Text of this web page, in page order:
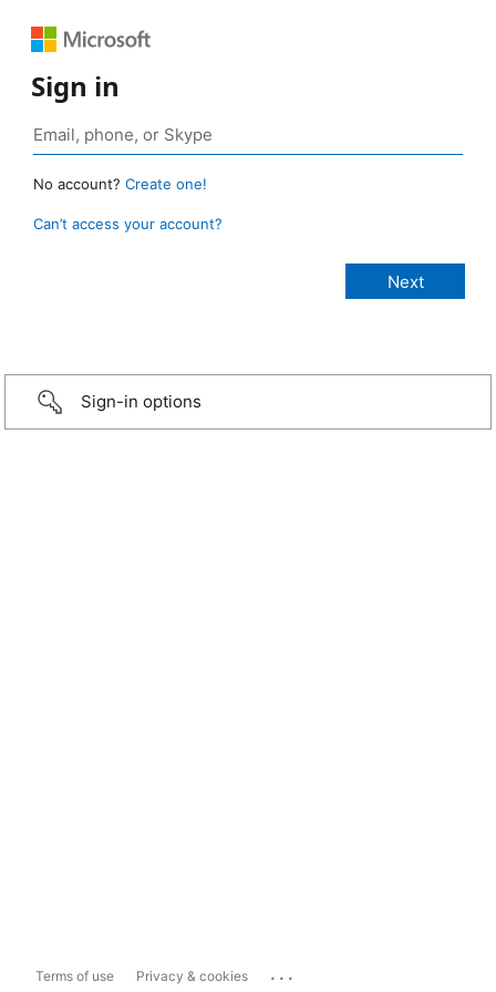
Sign in
No account? Create one!
Can’t access your account?
Sign-in options
Terms of use Privacy & cookies ...